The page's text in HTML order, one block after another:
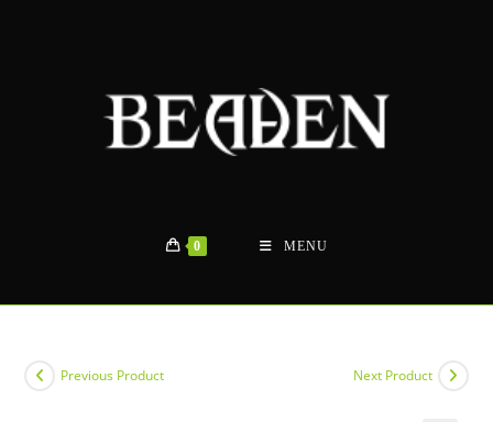
0 MENU
Previous Product Next Product